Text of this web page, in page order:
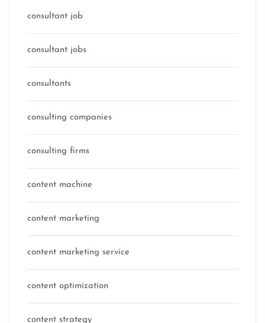
consultant job
consultant jobs
consultants
consulting companies
consulting firms
content machine
content marketing
content marketing service
content optimization
content strategy